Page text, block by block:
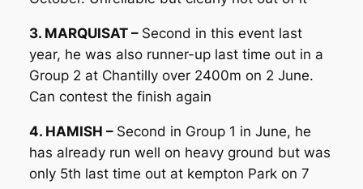
3. MARQUISAT – Second in this event last
year, he was also runner-up last time out in a
Group 2 at Chantilly over 2400m on 2 June.
Can contest the finish again
4. HAMISH – Second in Group 1 in June, he
has already run well on heavy ground but was
only 5th last time out at kempton Park on 7